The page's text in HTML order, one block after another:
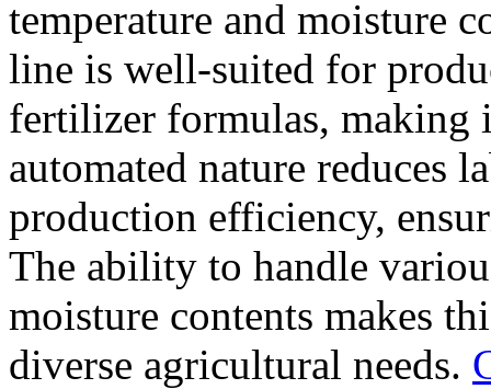
temperature and moisture
line is well-suited for
fertilizer formulas, making
automated nature reduces
production efficiency,
The ability to handle
moisture contents makes
diverse agricultural needs.